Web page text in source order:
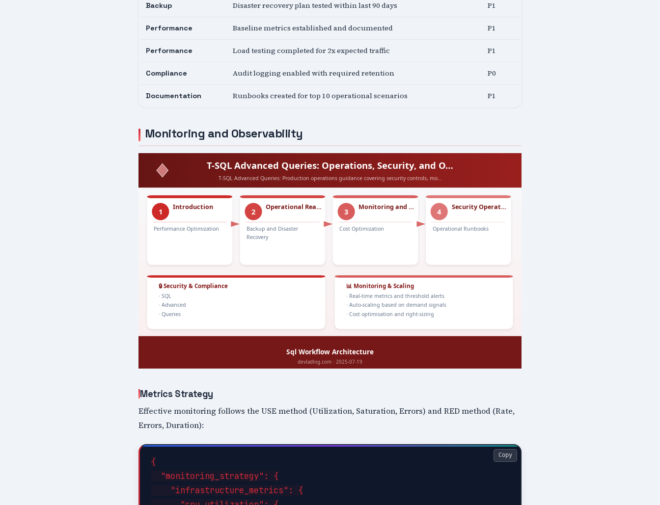
Backup Disaster recovery plan tested within last 90 days P1
Performance Baseline metrics established and documented P1
Performance Load testing completed for 2x expected traffic P1
Compliance Audit logging enabled with required retention P0
Documentation Runbooks created for top 10 operational scenarios P1
Monitoring and Observability
Metrics Strategy
Effective monitoring follows the USE method (Utilization, Saturation, Errors) and RED method (Rate,
Errors, Duration):
{
  "monitoring_strategy": {
    "infrastructure_metrics": {
Copy